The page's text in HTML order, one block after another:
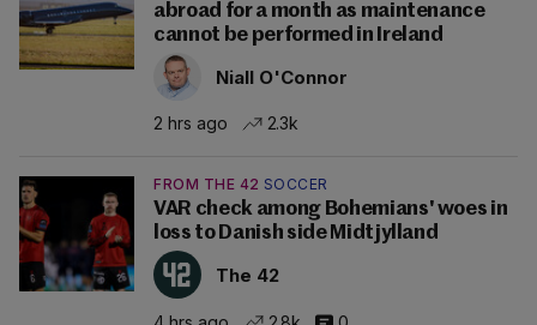
abroad for a month as maintenance
cannot be performed in Ireland
Niall O'Connor
2 hrs ago 2.3k
FROM THE 42 SOCCER
VAR check among Bohemians' woes in
loss to Danish side Midtjylland
The 42